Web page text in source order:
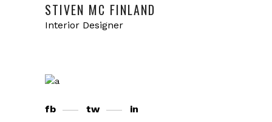
STIVEN MC FINLAND
Interior Designer
fb tw in